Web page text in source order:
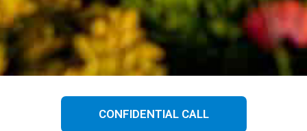
CONFIDENTIAL CALL